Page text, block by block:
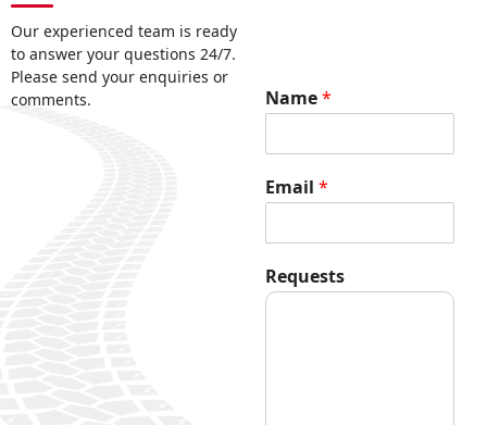
Our experienced team is ready
to answer your questions 24/7.
Please send your enquiries or
comments.
Name*
Email*
R
e
Requests